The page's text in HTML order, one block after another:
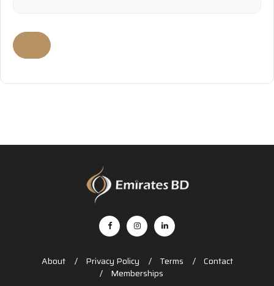
About Privacy Policy Terms
Contact
Memberships